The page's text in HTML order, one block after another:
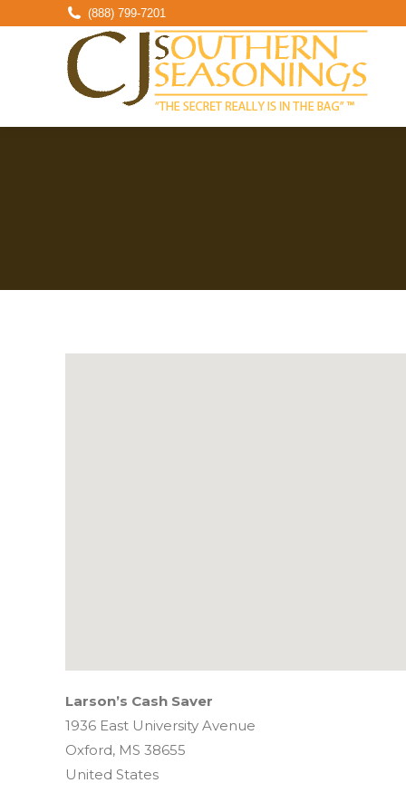
(888) 799-7201
Larson’s Cash Saver
1936 East University Avenue
Oxford, MS 38655
United States